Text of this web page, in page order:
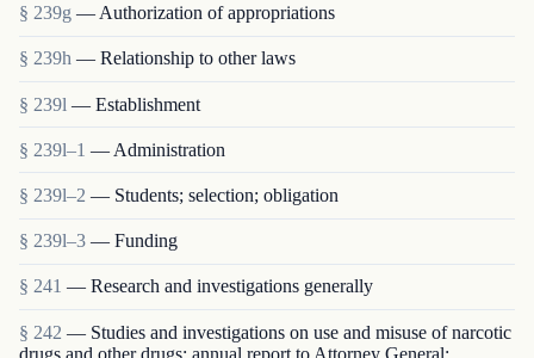
§ 239g — Authorization of appropriations
§ 239h — Relationship to other laws
§ 239l — Establishment
§ 239l–1 — Administration
§ 239l–2 — Students; selection; obligation
§ 239l–3 — Funding
§ 241 — Research and investigations generally
§ 242 — Studies and investigations on use and misuse of narcotic
drugs and other drugs; annual report to Attorney General;